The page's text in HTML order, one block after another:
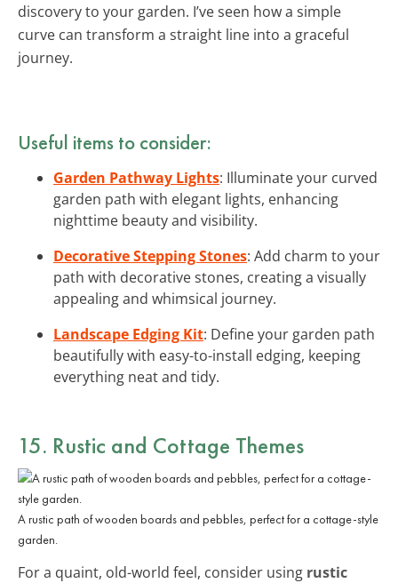
discovery to your garden. I’ve seen how a simple
curve can transform a straight line into a graceful
journey.
Useful items to consider:
Garden Pathway Lights: Illuminate your curved
garden path with elegant lights, enhancing
nighttime beauty and visibility.
Decorative Stepping Stones: Add charm to your
path with decorative stones, creating a visually
appealing and whimsical journey.
Landscape Edging Kit: Define your garden path
beautifully with easy-to-install edging, keeping
everything neat and tidy.
15. Rustic and Cottage Themes
A rustic path of wooden boards and pebbles, perfect for a cottage-style
garden.
For a quaint, old-world feel, consider using rustic